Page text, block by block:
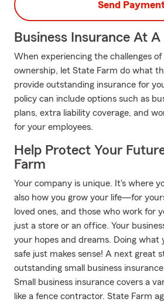
Send
Business Insurance At
When experiencing the challenges of
ownership, let State Farm do what
provide outstanding insurance for
policy can include options such as
plans, extra liability coverage, and
for your employees.
Help Protect Your
Farm
Your company is unique. It's where
also how you grow your life—for
loved ones, and those who work for
just a store or an office. Your
your hopes and dreams. Doing what
safe just makes sense! A next great
outstanding small business
Small business insurance covers a
like a fence contractor. State Farm